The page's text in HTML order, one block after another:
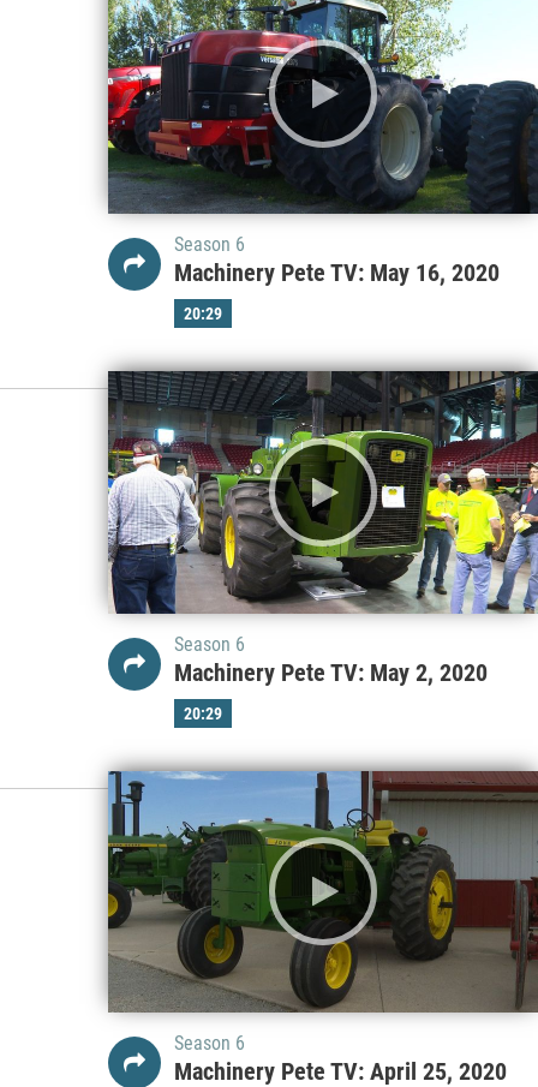
Season 6
Machinery Pete TV: May 16, 2020
20:29
Season 6
Machinery Pete TV: May 2, 2020
20:29
Season 6
Machinery Pete TV: April 25, 2020